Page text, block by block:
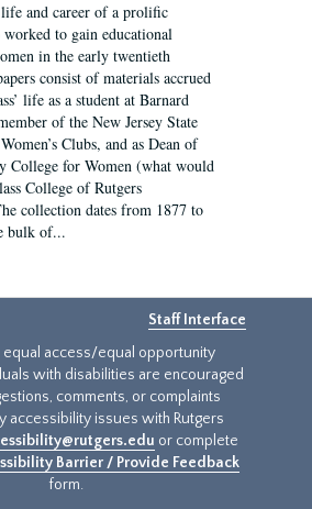
and career of a prolific
to gain educational
in the early twentieth
consist of materials accrued
life as a student at Barnard
of the New Jersey State
Clubs, and as Dean of
College for Women (what would
College of Rutgers
collection dates from 1877 to
bulk of...
Staff Interface
equal access/equal opportunity
with disabilities are encouraged
comments, or complaints
accessibility issues with Rutgers
or complete
Barrier / Provide Feedback
form.